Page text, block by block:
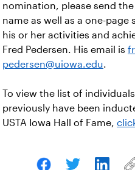
nomination, please send the
name as well as a one-page
his or her activities and
Fred Pedersen. His email is
pedersen@uiowa.edu.
To view the list of
previously have been
USTA Iowa Hall of Fame,